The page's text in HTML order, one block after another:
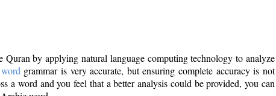
Quran by applying natural language computing technology to analyze
grammar is very accurate, but ensuring complete accuracy is not
a word and you feel that a better analysis could be provided, you can